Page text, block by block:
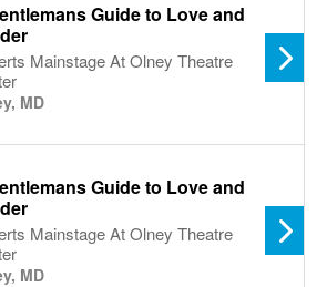
Guide to Love and
Mainstage At Olney Theatre
MD
Guide to Love and
Mainstage At Olney Theatre
MD